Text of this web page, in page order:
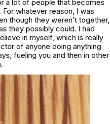
a lot of people that becomes
whatever reason, I was
though they weren’t together,
they possibly could. I had
in myself, which is really
of anyone doing anything
fueling you and then in other